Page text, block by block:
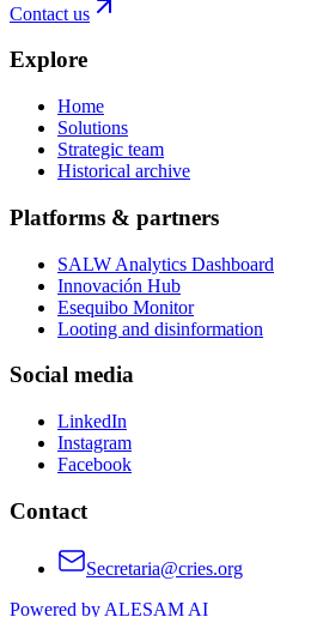
Contact us
Explore
Home
Solutions
Strategic team
Historical archive
Platforms & partners
SALW Analytics Dashboard
Innovación Hub
Esequibo Monitor
Looting and disinformation
Social media
LinkedIn
Instagram
Facebook
Contact
Secretaria@cries.org
Powered by ALESAM AI